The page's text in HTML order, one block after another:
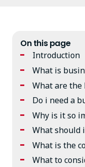
On this page
Introduction
What is
What are the
Do i need a
Why is it so
What should
What is the
What to